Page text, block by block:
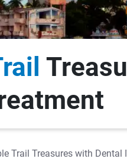
Trail Treasures with